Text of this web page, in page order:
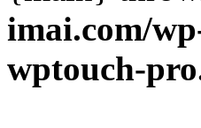
imai.com/
wptouch-